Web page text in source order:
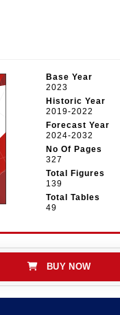
Base Year
2023
Historic Year
2019-2022
Forecast Year
2024-2032
No Of Pages
327
Total Figures
139
Total Tables
49
BUY NOW